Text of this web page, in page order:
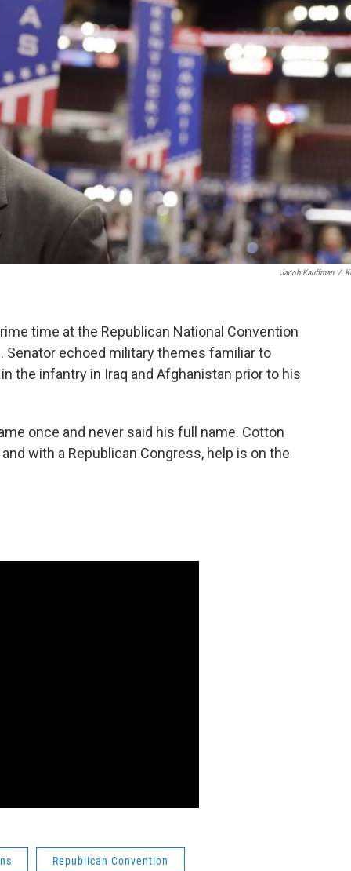
Jacob Kauffman /
time at the Republican National Convention
Senator echoed military themes familiar to
the infantry in Iraq and Afghanistan prior to his
once and never said his full name. Cotton
with a Republican Congress, help is on the
Republican Convention